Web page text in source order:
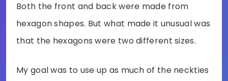
Both the front and back were made from
hexagon shapes. But what made it unusual was
that the hexagons were two different sizes.
My goal was to use up as much of the neckties